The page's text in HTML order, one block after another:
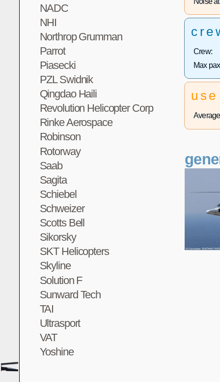
NADC
NHI
Northrop Grumman
Parrot
Piasecki
PZL Swidnik
Qingdao Haili
Revolution Helicopter Corp
Rinke Aerospace
Robinson
Rotorway
Saab
Sagita
Schiebel
Schweizer
Scotts Bell
Sikorsky
SKT Helicopters
Skyline
Solution F
Sunward Tech
TAI
Ultrasport
VAT
Yoshine
Crew:
Max
use